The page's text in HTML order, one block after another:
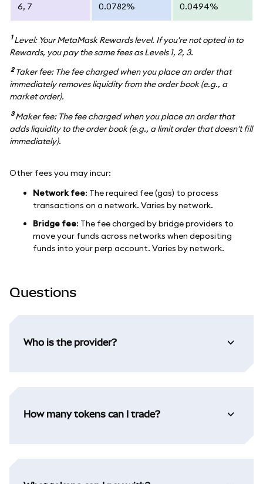
6, 7 0.0782% 0.0494%
1 Level: Your MetaMask Rewards level. If you're not opted in to
Rewards, you pay the same fees as Levels 1, 2, 3.
2 Taker fee: The fee charged when you place an order that
immediately removes liquidity from the order book (e.g., a
market order).
3 Maker fee: The fee charged when you place an order that
adds liquidity to the order book (e.g., a limit order that doesn't fill
immediately).
Other fees you may incur:
Network fee: The required fee (gas) to process
transactions on a network. Varies by network.
Bridge fee: The fee charged by bridge providers to
move your funds across networks when depositing
funds into your perp account. Varies by network.
Questions
Who is the provider?
How many tokens can I trade?